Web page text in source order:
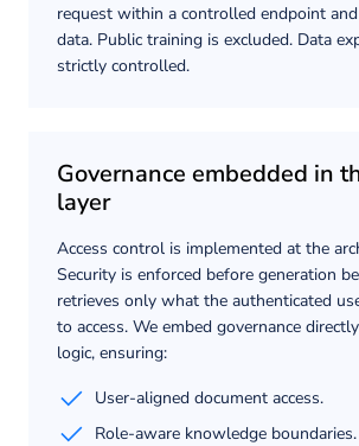
request within a controlled endpoint
data. Public training is excluded. Data
strictly controlled.
Governance embedded in
layer
Access control is implemented at the
Security is enforced before generation
retrieves only what the authenticated
to access. We embed governance
logic, ensuring:
User-aligned document access.
Role-aware knowledge boundaries.